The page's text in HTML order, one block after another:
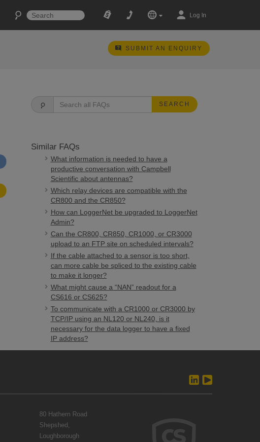
Log In
SUBMIT AN ENQUIRY
SEARCH
Similar FAQs
What information is needed to have a
productive conversation with Campbell
Scientific about antennas?
Which relay devices are compatible with the
CR800 and the CR850?
How can LoggerNet be upgraded to LoggerNet
Admin?
Can the CR800, CR850, CR1000, or CR3000
upload to an FTP site on scheduled intervals?
If the cable attached to a sensor is too short,
can more cable be spliced to the existing cable
to make it longer?
What might cause a “NAN” readout for a
CS616 or CS625?
To communicate with a CR1000 or CR3000 by
TCP/IP using an NL120 or NL240, is it
necessary for the data logger to have a fixed
IP address?
80 Hathern Road
Shepshed,
Loughborough